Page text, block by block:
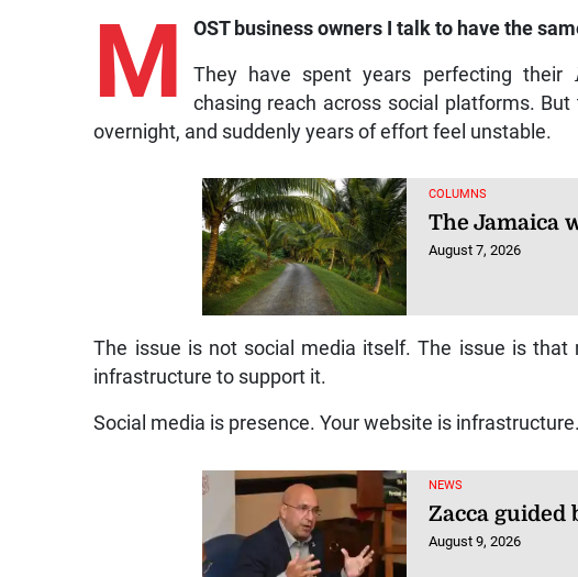
M OST business owners I talk to have the
They have spent years perfecting their
chasing reach across social platforms.
overnight, and suddenly years of effort feel unstable.
COLUMNS
The Jamaica
August 7, 2026
The issue is not social media itself. The issue is
infrastructure to support it.
Social media is presence. Your website is infrastructure.
NEWS
Zacca guided
August 9, 2026